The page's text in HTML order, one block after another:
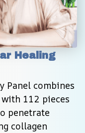
Healing
Panel combines
112 pieces
penetrate
collagen